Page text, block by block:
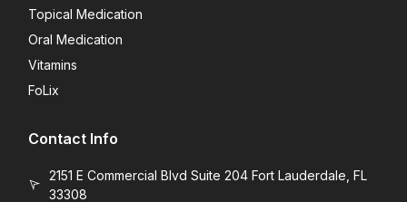
Topical Medication
Oral Medication
Vitamins
FoLix
Contact Info
2151 E Commercial Blvd Suite 204 Fort Lauderdale, FL
33308